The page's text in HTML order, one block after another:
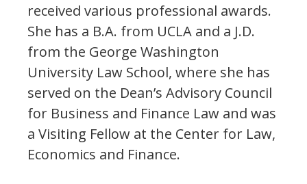
received various professional awards.
She has a B.A. from UCLA and a J.D.
from the George Washington
University Law School, where she has
served on the Dean’s Advisory Council
for Business and Finance Law and was
a Visiting Fellow at the Center for Law,
Economics and Finance.